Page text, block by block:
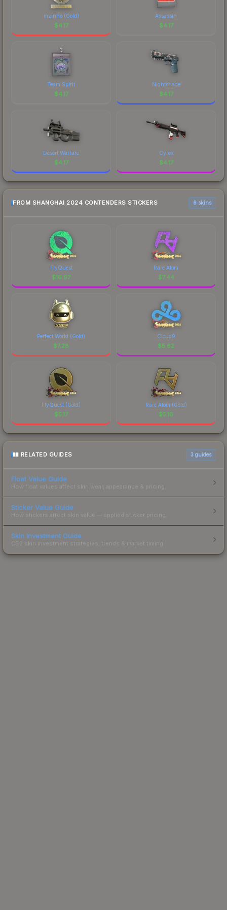
mzinho (Gold)
$4.17
Assassin
$4.17
Team Spirit
$4.17
Nightshade
$4.17
Desert Warfare
$4.17
Cyrex
$4.17
FROM SHANGHAI 2024 CONTENDERS STICKERS 6 skins
FlyQuest
$16.97
Rare Atom
$7.44
Perfect World (Gold)
$7.28
Cloud9
$5.62
FlyQuest (Gold)
$5.17
Rare Atom (Gold)
$5.16
RELATED GUIDES 3 guides
Float Value Guide
How float values affect skin wear, appearance & pricing.
Sticker Value Guide
How stickers affect skin value — applied sticker pricing.
Skin Investment Guide
CS2 skin investment strategies, trends & market timing.